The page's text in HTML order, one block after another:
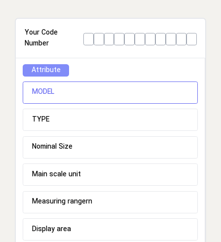
Your Code
Number
Attribute
MODEL
TYPE
Nominal Size
Main scale unit
Measuring rangern
Display area